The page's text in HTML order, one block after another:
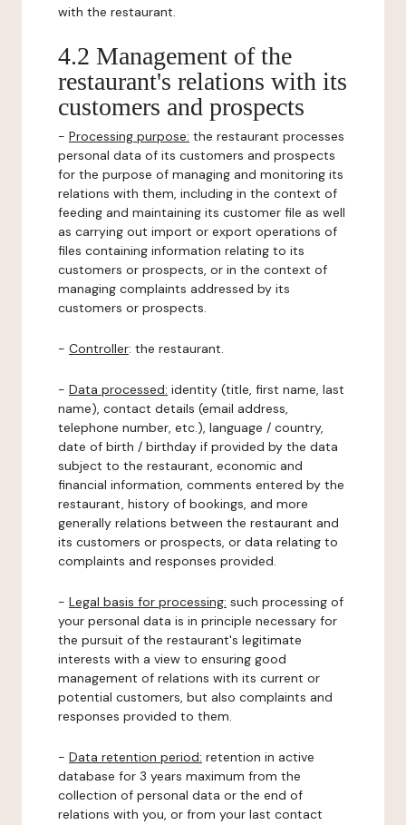
with the restaurant.
4.2 Management of the
restaurant's relations with its
customers and prospects
- Processing purpose: the restaurant processes
personal data of its customers and prospects
for the purpose of managing and monitoring its
relations with them, including in the context of
feeding and maintaining its customer file as well
as carrying out import or export operations of
files containing information relating to its
customers or prospects, or in the context of
managing complaints addressed by its
customers or prospects.
- Controller: the restaurant.
- Data processed: identity (title, first name, last
name), contact details (email address,
telephone number, etc.), language / country,
date of birth / birthday if provided by the data
subject to the restaurant, economic and
financial information, comments entered by the
restaurant, history of bookings, and more
generally relations between the restaurant and
its customers or prospects, or data relating to
complaints and responses provided.
- Legal basis for processing: such processing of
your personal data is in principle necessary for
the pursuit of the restaurant's legitimate
interests with a view to ensuring good
management of relations with its current or
potential customers, but also complaints and
responses provided to them.
- Data retention period: retention in active
database for 3 years maximum from the
collection of personal data or the end of
relations with you, or from your last contact